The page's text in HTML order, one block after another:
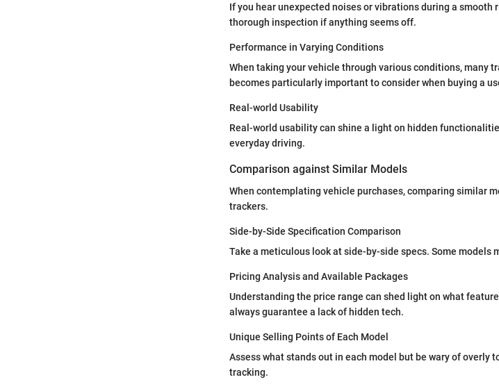
If you hear unexpected noises or vibrations during a smooth
thorough inspection if anything seems off.
Performance in Varying Conditions
When taking your vehicle through various conditions, many
becomes particularly important to consider when buying a
Real-world Usability
Real-world usability can shine a light on hidden
everyday driving.
Comparison against Similar Models
When contemplating vehicle purchases, comparing similar
trackers.
Side-by-Side Specification Comparison
Take a meticulous look at side-by-side specs. Some
Pricing Analysis and Available Packages
Understanding the price range can shed light on what
always guarantee a lack of hidden tech.
Unique Selling Points of Each Model
Assess what stands out in each model but be wary of overly
tracking.